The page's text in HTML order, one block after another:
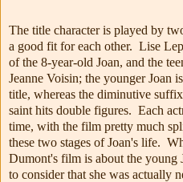
The title character is played by
a good fit for each other. Lise
of the 8-year-old Joan, and the
Jeanne Voisin; the younger Joan
title, whereas the diminutive
saint hits double figures. Each
time, with the film pretty much
these two stages of Joan's life.
Dumont's film is about the young
to consider that she was actually